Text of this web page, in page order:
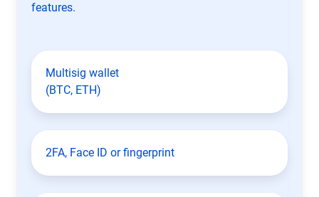
features.
Multisig wallet
(BTC, ETH)
2FA, Face ID or fingerprint